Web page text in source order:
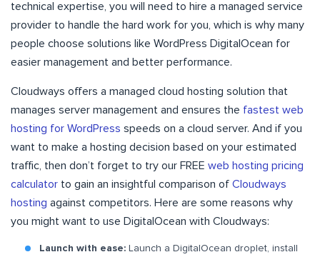
technical expertise, you will need to hire a managed service
provider to handle the hard work for you, which is why many
people choose solutions like WordPress DigitalOcean for
easier management and better performance.
Cloudways offers a managed cloud hosting solution that
manages server management and ensures the fastest web
hosting for WordPress speeds on a cloud server. And if you
want to make a hosting decision based on your estimated
traffic, then don’t forget to try our FREE web hosting pricing
calculator to gain an insightful comparison of Cloudways
hosting against competitors. Here are some reasons why
you might want to use DigitalOcean with Cloudways:
Launch with ease: Launch a DigitalOcean droplet, install